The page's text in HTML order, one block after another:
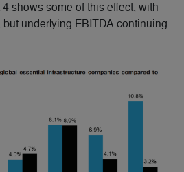
shows some of this effect, with
underlying EBITDA continuing